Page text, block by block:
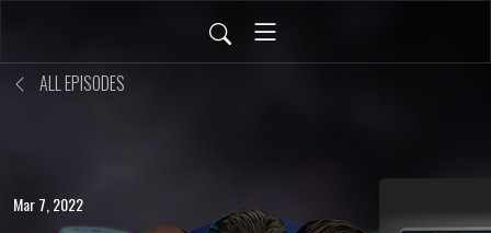
ALL EPISODES
Mar 7, 2022